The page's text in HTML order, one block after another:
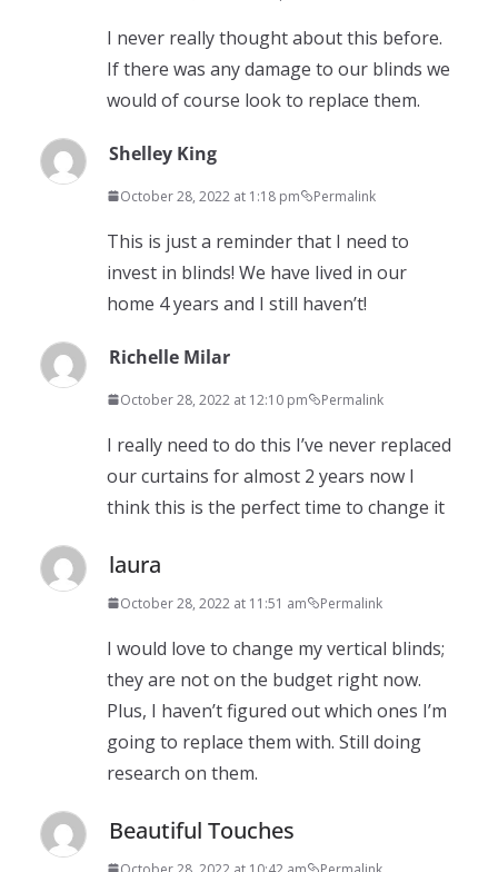
I never really thought about this before.
If there was any damage to our blinds we
would of course look to replace them.
Shelley King
October 28, 2022 at 1:18 pm Permalink
This is just a reminder that I need to
invest in blinds! We have lived in our
home 4 years and I still haven’t!
Richelle Milar
October 28, 2022 at 12:10 pm Permalink
I really need to do this I’ve never replaced
our curtains for almost 2 years now I
think this is the perfect time to change it
laura
October 28, 2022 at 11:51 am Permalink
I would love to change my vertical blinds;
they are not on the budget right now.
Plus, I haven’t figured out which ones I’m
going to replace them with. Still doing
research on them.
Beautiful Touches